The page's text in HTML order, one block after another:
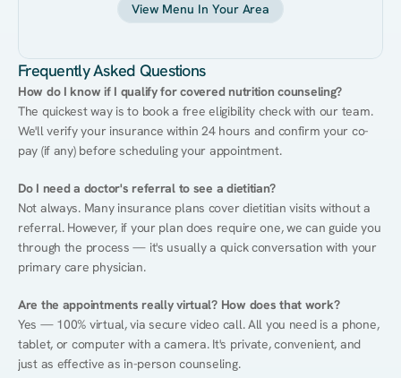
View Menu In Your Area
Frequently Asked Questions
How do I know if I qualify for covered nutrition counseling?
The quickest way is to book a free eligibility check with our team.
We'll verify your insurance within 24 hours and confirm your co-
pay (if any) before scheduling your appointment.
Do I need a doctor's referral to see a dietitian?
Not always. Many insurance plans cover dietitian visits without a
referral. However, if your plan does require one, we can guide you
through the process — it's usually a quick conversation with your
primary care physician.
Are the appointments really virtual? How does that work?
Yes — 100% virtual, via secure video call. All you need is a phone,
tablet, or computer with a camera. It's private, convenient, and
just as effective as in-person counseling.